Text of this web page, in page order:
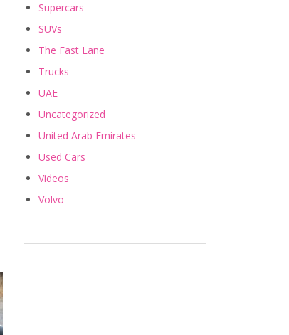
Supercars
SUVs
The Fast Lane
Trucks
UAE
Uncategorized
United Arab Emirates
Used Cars
Videos
Volvo